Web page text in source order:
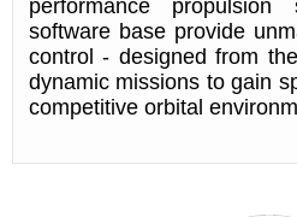
performance
software base provide
control - designed from
dynamic missions to gain
competitive orbital